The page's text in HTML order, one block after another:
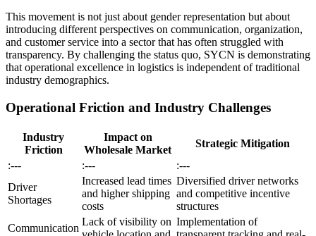
This movement is not just about gender representation but about
introducing different perspectives on communication, organization,
and customer service into a sector that has often struggled with
transparency. By challenging the status quo, SYCN is demonstrating
that operational excellence in logistics is independent of traditional
industry demographics.
Operational Friction and Industry Challenges
Industry
Friction
Impact on
Wholesale Market
Strategic Mitigation
:---
:---
:---
Driver
Shortages
Increased lead times
and higher shipping
costs
Diversified driver networks
and competitive incentive
structures
Communication
Lack of visibility on Implementation of